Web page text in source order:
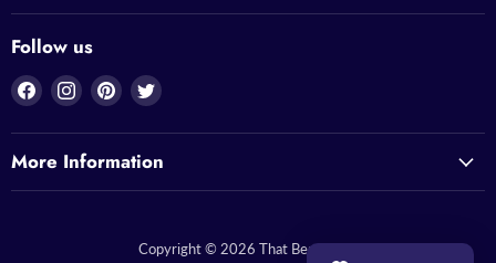
Follow us
Find
on
Facebook
Find
on
Instagram
Find
on
Pinterest
Find
on
Twitter
More Information
Copyright © 2026 That Bead Lady.